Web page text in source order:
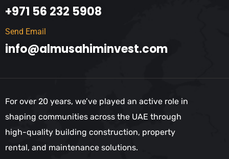
+971 56 232 5908
Send Email
info@almusahiminvest.com
For over 20 years, we’ve played an active role in
shaping communities across the UAE through
high-quality building construction, property
rental, and maintenance solutions.